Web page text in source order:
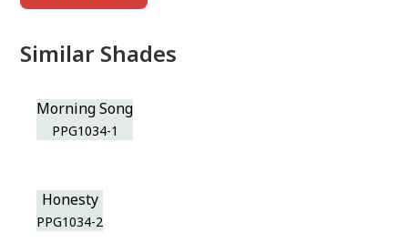
Similar Shades
Morning Song
PPG1034-1
Honesty
PPG1034-2